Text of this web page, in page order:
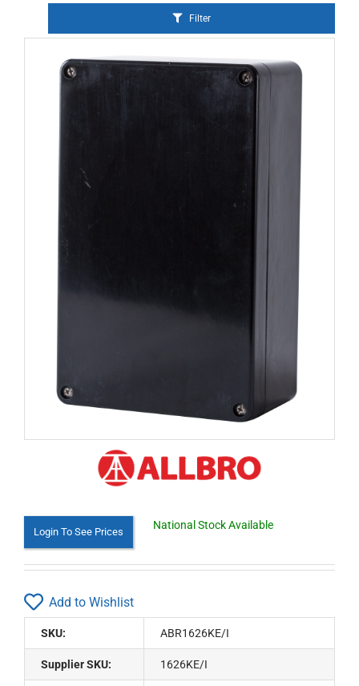
Filter
Login To See Prices
National Stock Available
Add to Wishlist
SKU: ABR1626KE/I
Supplier SKU: 1626KE/I